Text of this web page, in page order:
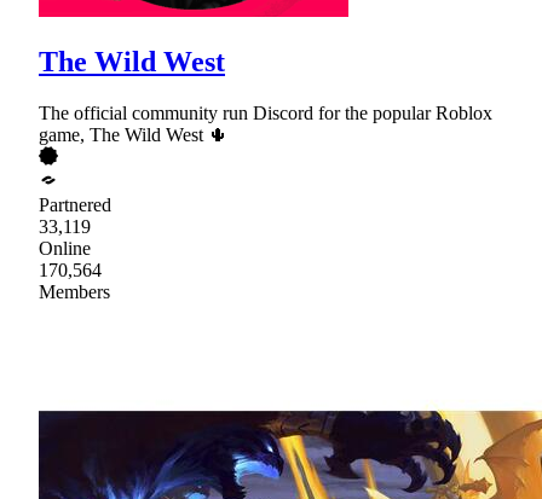
The Wild West
The official community run Discord for the popular Roblox
game, The Wild West 🌵
Partnered
33,119
Online
170,564
Members